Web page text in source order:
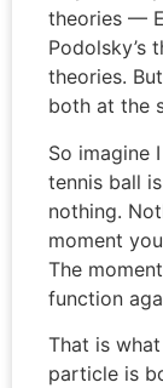
theories —
Podolsky’s
theories.
both at the
So imagine
tennis ball
nothing.
moment
The
function
That is
particle is